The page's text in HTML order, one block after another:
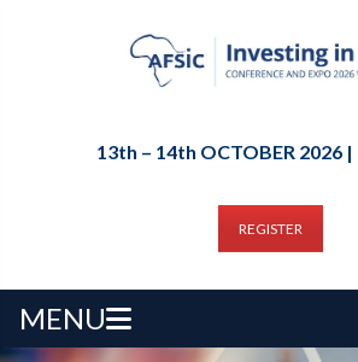
13th – 14th OCTOBER 2026
REGISTER
MENU